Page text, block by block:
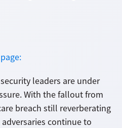
leaders are under
With the fallout from
breach still reverberating
continue to